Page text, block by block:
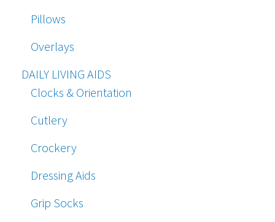
Pillows
Overlays
DAILY LIVING AIDS
Clocks & Orientation
Cutlery
Crockery
Dressing Aids
Grip Socks